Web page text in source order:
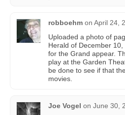
robboehm on April 24,
Uploaded a photo of
Herald of December
for the Grand appear.
play at the Garden
be done to see if that
movies.
Joe Vogel on June 30,